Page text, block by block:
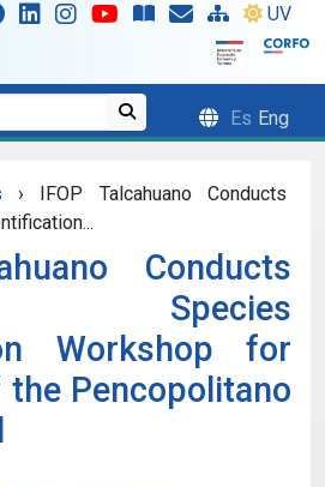
UV
Es Eng
›
IFOP Talcahuano Conducts
Conducts
Species
Workshop for
Pencopolitano